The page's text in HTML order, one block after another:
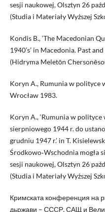
sesji naukowej, Olsztyn 26
(Studia i Materiały Wyższej
Kondis B., ‘The Macedonian
1940’s’ in Macedonia. Past
(Hidryma Meletōn
Koryn A., Rumunia w polityce
Wrocław 1983.
Koryn A., ‘Rumunia w
sierpniowego 1944 r. do
grudniu 1947 r.’ in T.
Środkowo‑Wschodnia mogła
sesji naukowej, Olsztyn 26
(Studia i Materiały Wyższej
Кримската конференция на
дьржави – СССР, САЩ и